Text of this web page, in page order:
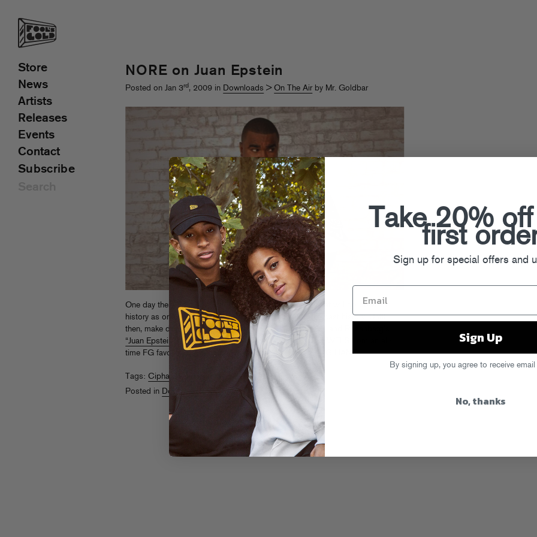
NORE on Juan Epstein
Posted on Jan 3rd, 2009 in Downloads >On The Airby Mr. Goldbar
One day there will be a Fool’s Gold radio or TV show that will go down in
history as one of THE single greatest moments in broadcast history. Until
then, make do with thisNORE episode of Cipha Sounds and Rosenberg’s
“Juan Epstein”
from earlier in the week. KNOWLEDGE JEWELS from an all-
time FG favorite, download now and thank us later. HANG HANG!
Tags:Cipha Sounds
Posted in Downloads
Store
News
Artists
Releases
Events
Contact
Subscribe
Take 20%
first
Sign up for special offers and
Sign Up
By signing up, you agree to receive email
No, thanks